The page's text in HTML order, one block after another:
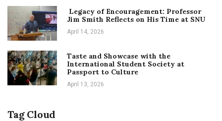
Legacy of Encouragement: Professor
Jim Smith Reflects on His Time at SNU
April 14, 2026
Taste and Showcase with the
International Student Society at
Passport to Culture
April 13, 2026
Tag Cloud